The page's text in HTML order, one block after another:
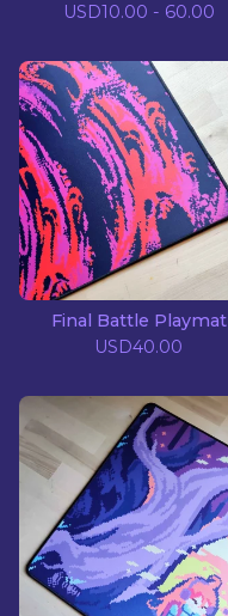
USD10.00 - 60.00
Final Battle Playmat
USD40.00